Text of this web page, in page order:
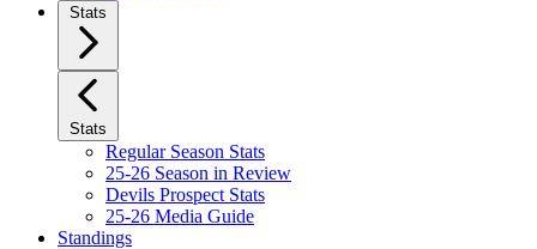
Stats
Stats
Regular Season Stats
25-26 Season in Review
Devils Prospect Stats
25-26 Media Guide
Standings